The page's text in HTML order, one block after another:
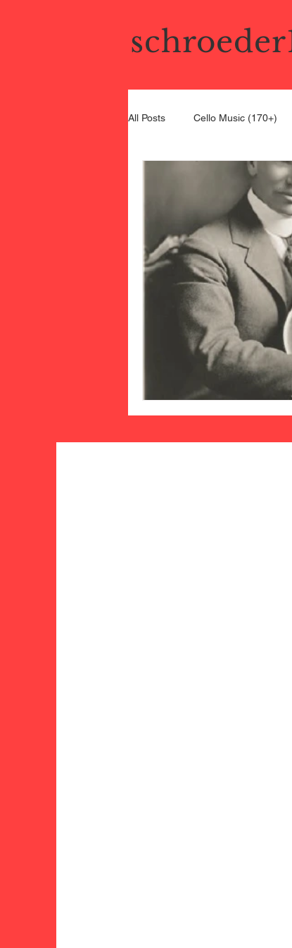
All Posts Cello Music (170+)
19th